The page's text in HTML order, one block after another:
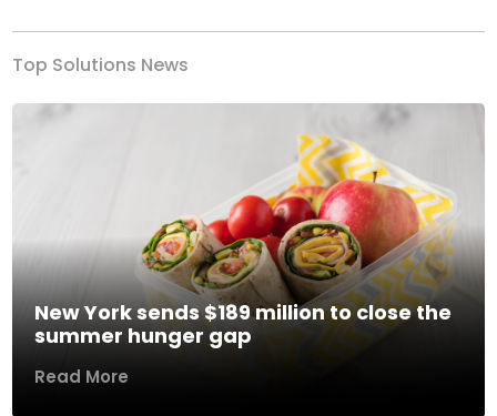
Top Solutions News
New York sends $189 million to close the
summer hunger gap
Read More